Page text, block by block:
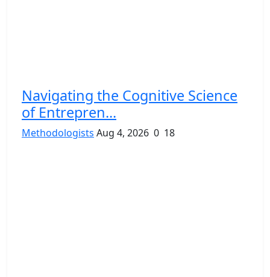
Navigating the Cognitive Science
of Entrepren...
Methodologists Aug 4, 2026 0 18